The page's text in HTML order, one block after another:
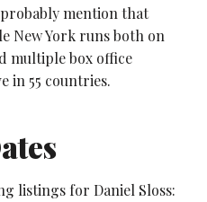
mention that
New York runs both on
multiple box office
in 55 countries.
listings for Daniel Sloss: